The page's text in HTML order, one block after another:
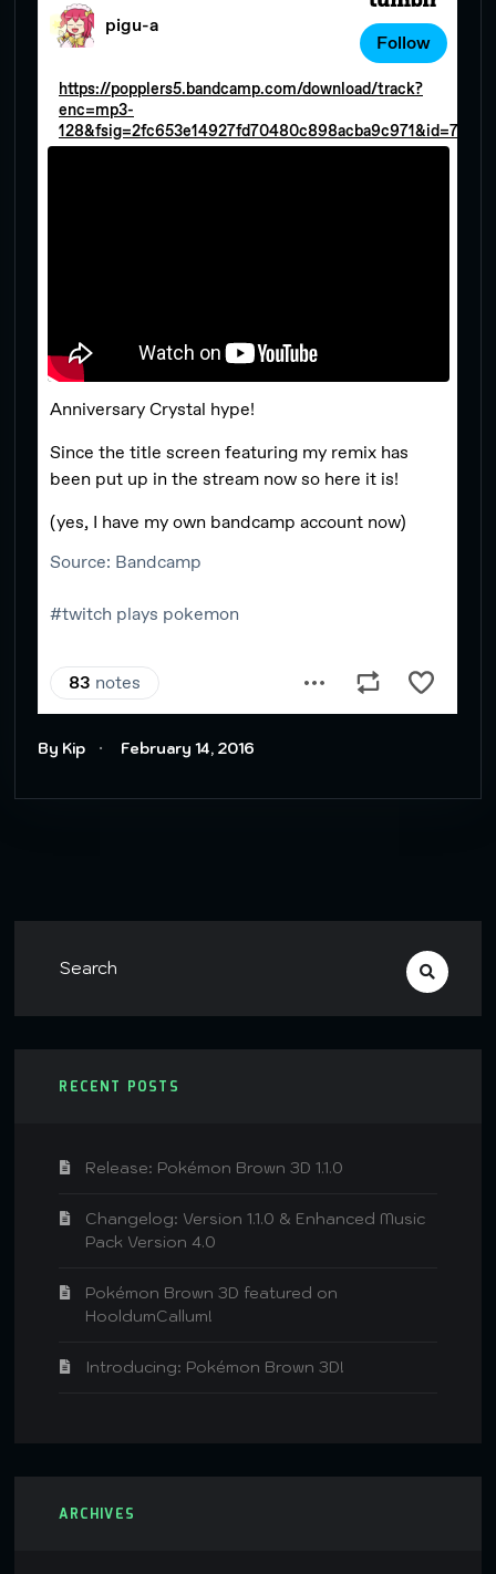
By Kip February 14, 2016
RECENT POSTS
Release: Pokémon Brown 3D 1.1.0
Changelog: Version 1.1.0 & Enhanced Music
Pack Version 4.0
Pokémon Brown 3D featured on
HooldumCallum!
Introducing: Pokémon Brown 3D!
ARCHIVES